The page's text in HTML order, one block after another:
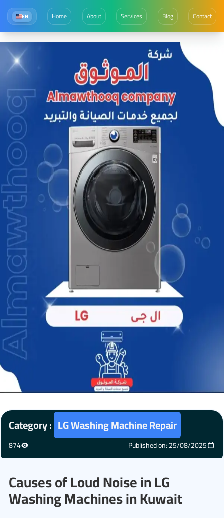
EN Home About Services Blog Contact
Category : LG Washing Machine Repair
874 Published on: 25/08/2025
Causes of Loud Noise in LG
Washing Machines in Kuwait